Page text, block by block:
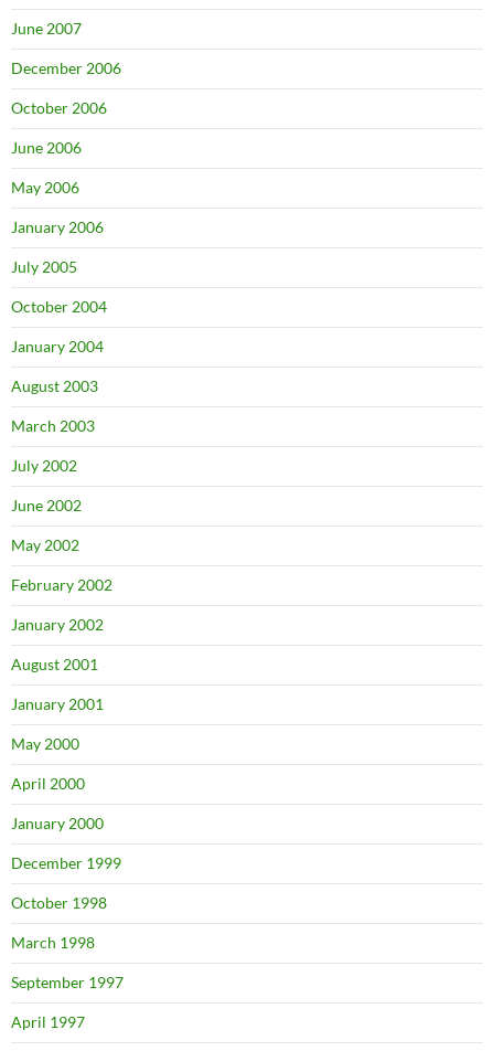
June 2007
December 2006
October 2006
June 2006
May 2006
January 2006
July 2005
October 2004
January 2004
August 2003
March 2003
July 2002
June 2002
May 2002
February 2002
January 2002
August 2001
January 2001
May 2000
April 2000
January 2000
December 1999
October 1998
March 1998
September 1997
April 1997